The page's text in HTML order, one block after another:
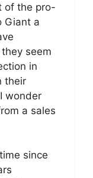
of the pro-
Giant a
seem
in
their
wonder
a sales
since